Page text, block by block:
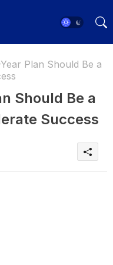
Plan Should Be a
Should Be a
Success